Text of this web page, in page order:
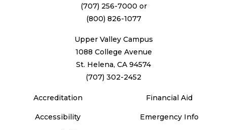
(707) 256-7000 or
(800) 826-1077
Upper Valley Campus
1088 College Avenue
St. Helena, CA 94574
(707) 302-2452
Accreditation
Accessibility
Financial Aid
Emergency Info